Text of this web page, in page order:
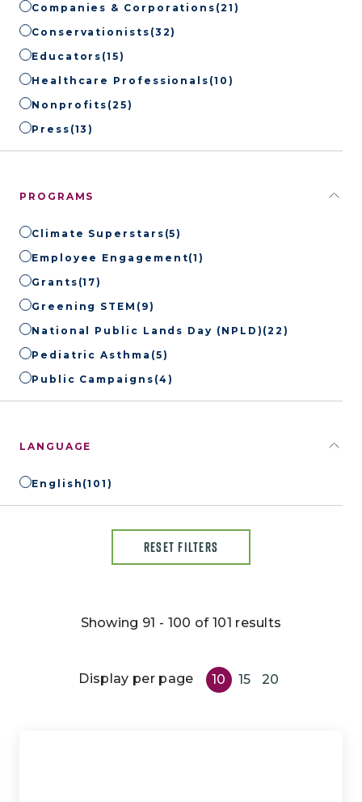
Showing 91 - 100 of 101 results
Display per page 10 15 20
Companies & Corporations (21)
Conservationists (32)
Educators (15)
Healthcare Professionals (10)
Nonprofits (25)
Press (13)
PROGRAMS
Climate Superstars (5)
Employee Engagement(1)
Grants (17)
Greening STEM (9)
National Public Lands Day (NPLD) (22)
Pediatric Asthma (5)
Public Campaigns (4)
LANGUAGE
English (101)
RESET FILTERS